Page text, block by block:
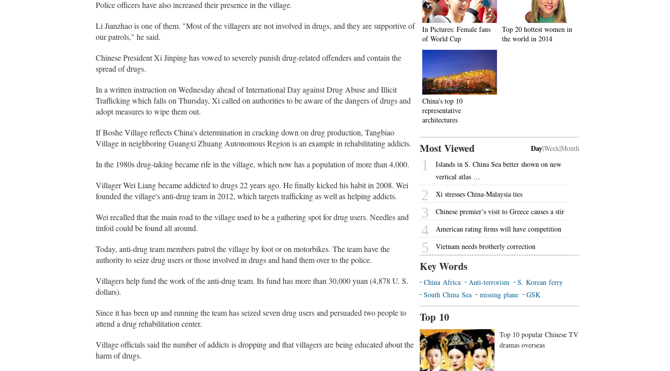
Police officers have also increased their presence in the village.
Li Jianzhao is one of them. "Most of the villagers are not involved in drugs, and they are supportive of
our patrols," he said.
Chinese President Xi Jinping has vowed to severely punish drug-related offenders and contain the
spread of drugs.
In a written instruction on Wednesday ahead of International Day against Drug Abuse and Illicit
Trafficking which falls on Thursday, Xi called on authorities to be aware of the dangers of drugs and
adopt measures to wipe them out.
If Boshe Village reflects China's determination in cracking down on drug production, Tangbiao
Village in neighboring Guangxi Zhuang Autonomous Region is an example in rehabilitating addicts.
In the 1980s drug-taking became rife in the village, which now has a population of more than 4,000.
Villager Wei Liang became addicted to drugs 22 years ago. He finally kicked his habit in 2008. Wei
founded the village's anti-drug team in 2012, which targets trafficking as well as helping addicts.
Wei recalled that the main road to the village used to be a gathering spot for drug users. Needles and
tinfoil could be found all around.
Today, anti-drug team members patrol the village by foot or on motorbikes. The team have the
authority to seize drug users or those involved in drugs and hand them over to the police.
Villagers help fund the work of the anti-drug team. Its fund has more than 30,000 yuan (4,878 U. S.
dollars).
Since it has been up and running the team has seized seven drug users and persuaded two people to
attend a drug rehabilitation center.
Village officials said the number of addicts is dropping and that villagers are being educated about the
harm of drugs.
In Pictures: Female fans
of World Cup
Top 20 hottest women in
the world in 2014
China's top 10
representative
architectures
Most Viewed Day|Week|Month
1
Islands in S. China Sea better shown on new
vertical atlas …
2 Xi stresses China-Malaysia ties
3 Chinese premier’s visit to Greece causes a stir
4 American rating firms will have competition
5 Vietnam needs brotherly correction
Key Words
China Africa Anti-terrorism
S. Korean ferry
South China Sea
missing plane GSK
Top 10
Top 10 popular Chinese TV
dramas overseas